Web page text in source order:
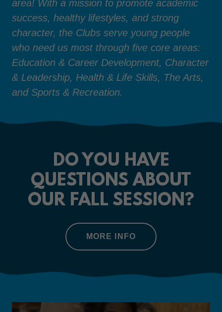
area! With a mission to promote academic
success, healthy lifestyles, and strong
character, the Clubs serve young people
who need us most through five core areas:
Education & Career Development, Character
& Leadership, Health & Life Skills, The Arts,
and Sports & Recreation.
DO YOU HAVE
QUESTIONS ABOUT
OUR FALL SESSION?
MORE INFO